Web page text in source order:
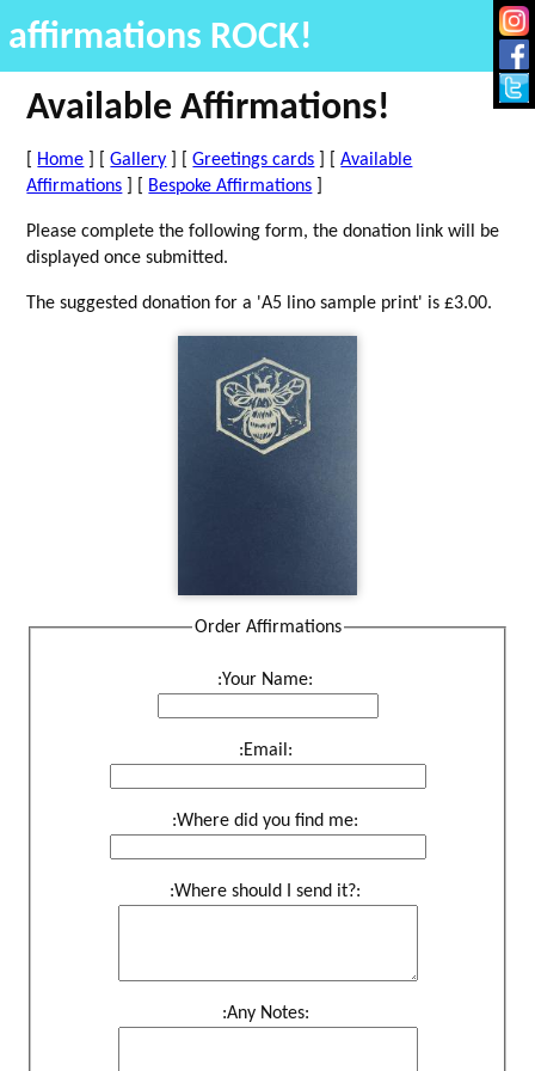
affirmations ROCK!
Available Affirmations!
Home ] [Gallery ] [Greetings cards ] [Available
Affirmations
Bespoke Affirmations
Please complete the following form, the donation link will be
displayed once submitted.
The suggested donation for a 'A5 lino sample print' is £3.00.
Order Affirmations
:Your Name:
:Email:
:Where did you find me:
:Where should I send it?:
:Any Notes: